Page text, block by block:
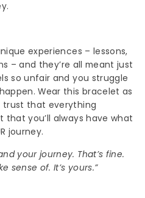
experiences – lessons,
– and they’re all meant just
so unfair and you struggle
Wear this bracelet as
trust that everything
that you’ll always have what
journey.
your journey. That’s fine.
sense of. It’s yours.”